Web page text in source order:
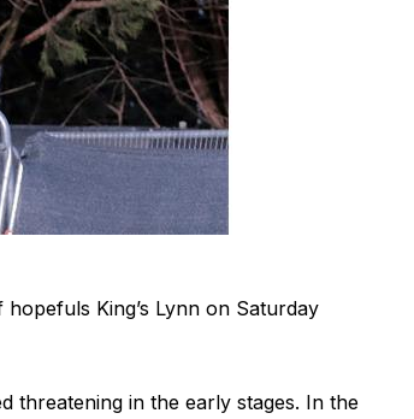
King’s Lynn on Saturday
threatening in the early stages. In the